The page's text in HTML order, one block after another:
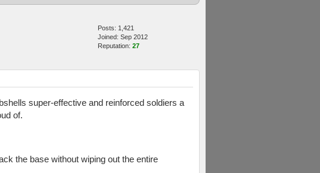
Posts: 1,421
Joined: Sep 2012
Reputation: 27
super-effective and reinforced soldiers a
of.
the base without wiping out the entire